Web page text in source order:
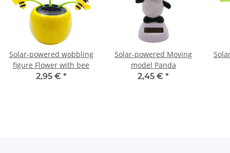
Solar-powered wobbling
figure Flower with bee
2,95 € *
Solar-powered Moving
model Panda
2,45 € *